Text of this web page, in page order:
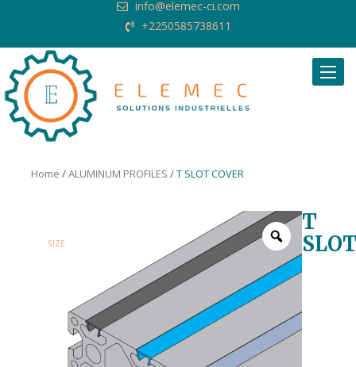
info@elemec-ci.com
+2250585738611
Home /ALUMINUM PROFILES / T SLOT COVER
T
SIZE